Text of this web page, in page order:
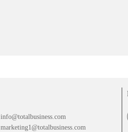
info@totalbusiness.com
marketing1@totalbusiness.com